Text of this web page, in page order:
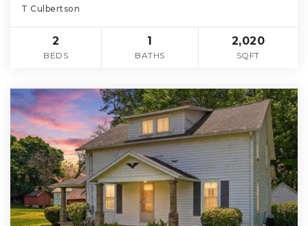
T Culbertson
2
BEDS
1
BATHS
2,020
SQFT